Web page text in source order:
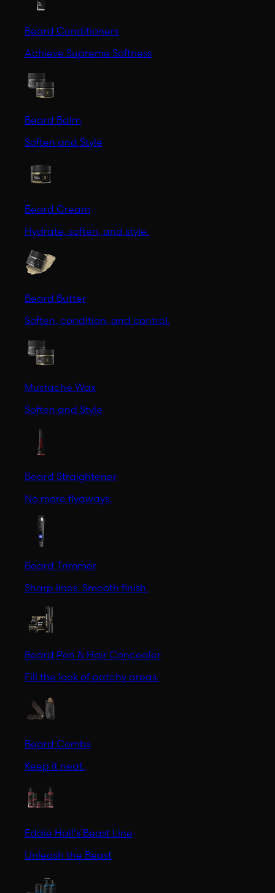
Beard Conditioners
Achieve Supreme Softness
Beard Balm
Soften and Style
Beard Cream
Hydrate, soften, and style.
Beard Butter
Soften, condition, and control.
Mustache Wax
Soften and Style
Beard Straightener
No more flyaways.
Beard Trimmer
Sharp lines. Smooth finish.
Beard Pen & Hair Concealer
Fill the look of patchy areas.
Beard Combs
Keep it neat.
Eddie Hall's Beast Line
Unleash the Beast